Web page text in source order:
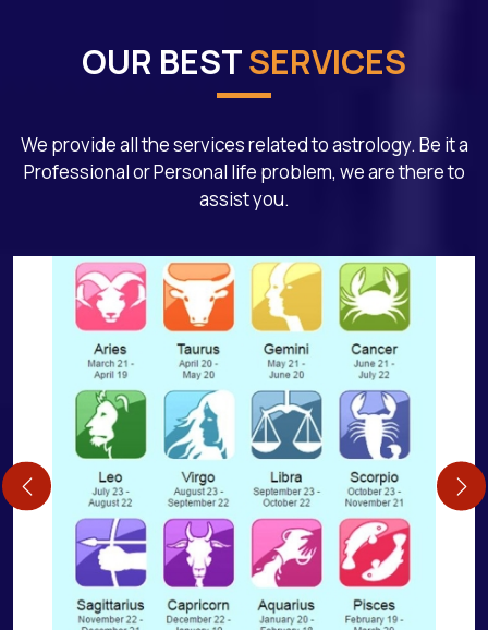
OUR BESTSERVICES
We provide all the services related to astrology. Be it a
Professional or Personal life problem, we are there to
assist you.